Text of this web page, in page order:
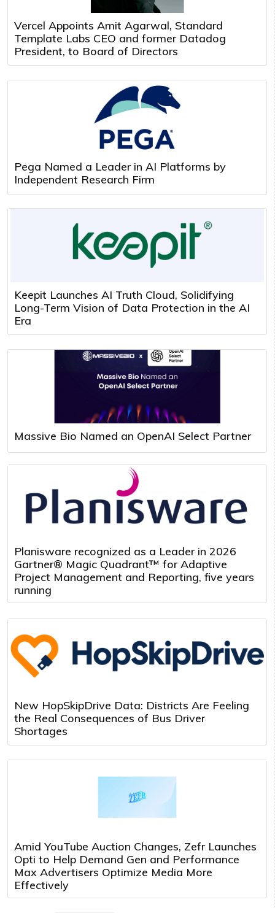
Vercel Appoints Amit Agarwal, Standard
Template Labs CEO and former Datadog
President, to Board of Directors
Pega Named a Leader in AI Platforms by
Independent Research Firm
Keepit Launches AI Truth Cloud, Solidifying
Long-Term Vision of Data Protection in the AI
Era
Massive Bio Named an OpenAI Select Partner
Planisware recognized as a Leader in 2026
Gartner® Magic Quadrant™ for Adaptive
Project Management and Reporting, five years
running
New HopSkipDrive Data: Districts Are Feeling
the Real Consequences of Bus Driver
Shortages
Amid YouTube Auction Changes, Zefr Launches
Opti to Help Demand Gen and Performance
Max Advertisers Optimize Media More
Effectively